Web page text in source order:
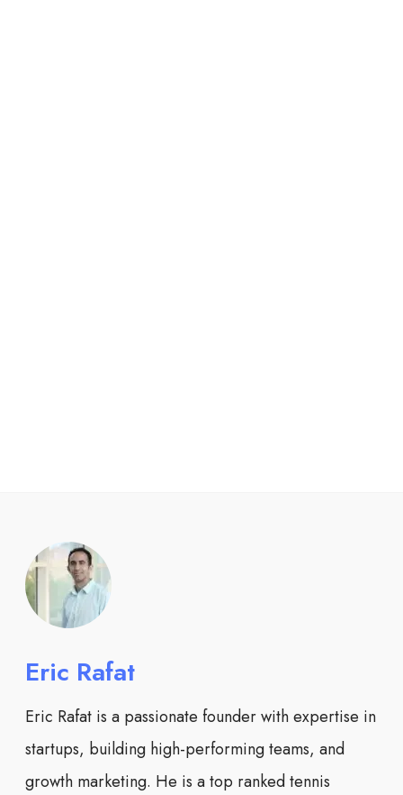
Eric Rafat
Eric Rafat is a passionate founder with expertise in
startups, building high-performing teams, and
growth marketing. He is a top ranked tennis